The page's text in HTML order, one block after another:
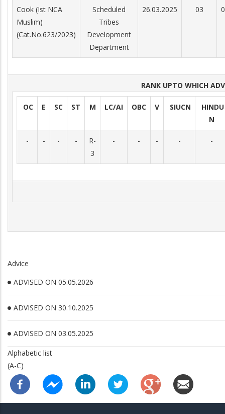
Cook (Ist NCA
Muslim)
(Cat.No.623/2023)
Scheduled
Tribes
Development
Department
26.03.2025 03
RANK UPTO WHICH
OC E SC ST M LC/AI OBC V SIUCN
HINDU
N
- - - -
R-
3
- - - - -
Advice
ADVISED ON 05.05.2026
ADVISED ON 30.10.2025
ADVISED ON 03.05.2025
Alphabetic list
(A-C)